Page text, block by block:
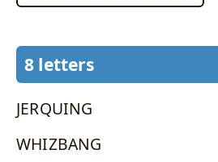
8 letters
JERQUING
WHIZBANG